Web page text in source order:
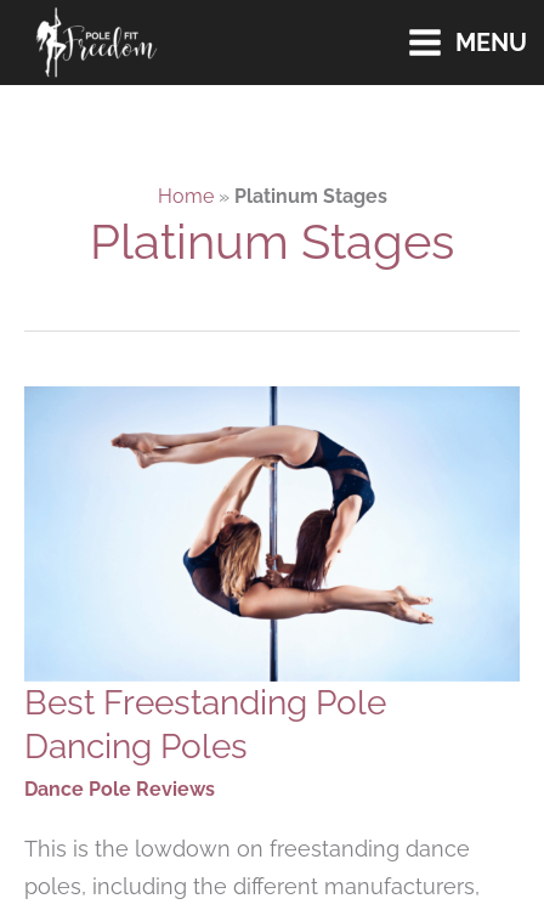
Skip
content
MENU
Home» Platinum Stages
Platinum Stages
Best Freestanding Pole
Dancing Poles
Dance Pole Reviews
This is the lowdown on freestanding dance
poles, including the different manufacturers,